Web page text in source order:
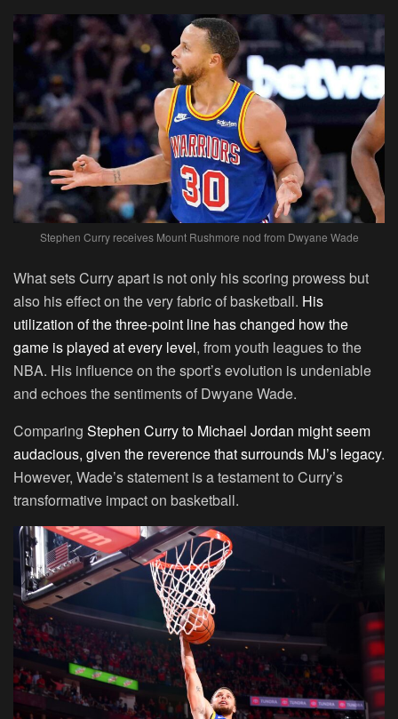
Stephen Curry receives Mount Rushmore nod from Dwyane Wade
What sets Curry apart is not only his scoring prowess but
also his effect on the very fabric of basketball. His
utilization of the three-point line has changed how the
game is played at every level, from youth leagues to the
NBA. His influence on the sport’s evolution is undeniable
and echoes the sentiments of Dwyane Wade.
Comparing Stephen Curry to Michael Jordan might seem
audacious, given the reverence that surrounds MJ’s legacy.
However, Wade’s statement is a testament to Curry’s
transformative impact on basketball.